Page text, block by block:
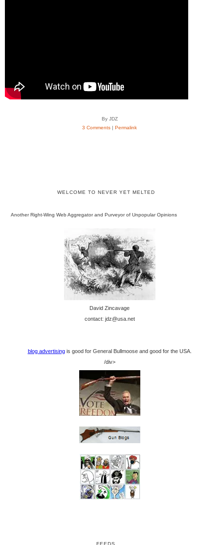
By JDZ
3 Comments | Permalink
WELCOME TO NEVER YET MELTED
Another Right-Wing Web Aggregator and Purveyor of Unpopular Opinions
David Zincavage
contact: jdz@usa.net
blog advertisingis good for General Bullmoose and good for the USA.
/div>
FEEDS